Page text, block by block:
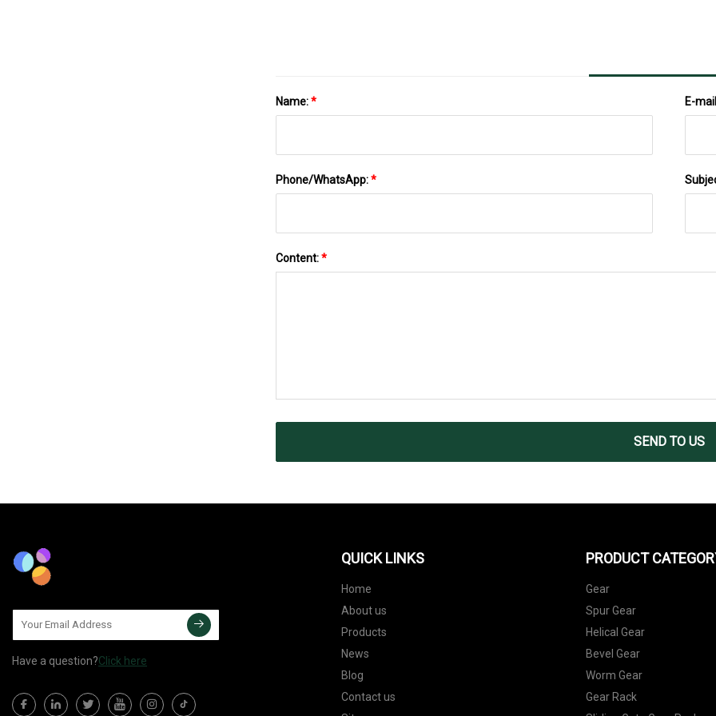
Name:* E-
Phone/WhatsApp:*
Content:*
SEND TO US
Have a question?Click here
QUICK LINKS
Home
About us
Products
News
Blog
Contact us
PRODUCT
Gear
Spur Gear
Helical Gear
Bevel Gear
Worm Gear
Gear Rack